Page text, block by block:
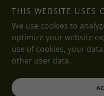
RV
LAKES-
Powered by
THIS WEBSITE USES
We use cookies to
optimize your website
use of cookies, your
other user data.